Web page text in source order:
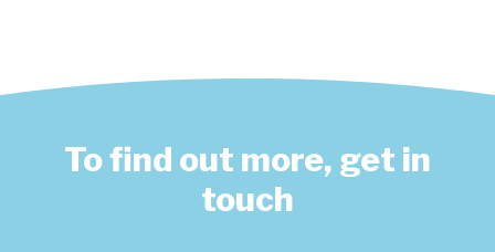
To find out more, get in
touch